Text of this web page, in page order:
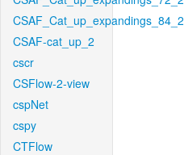
CSAF_Cat_up_expandings_84_2
CSAF-cat_up_2
cscr
CSFlow-2-view
cspNet
cspy
CTFlow